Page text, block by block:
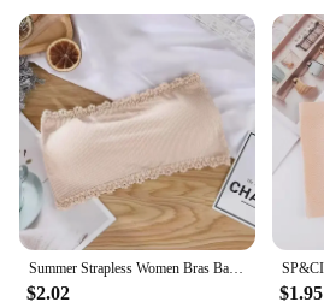
Summer Strapless Women Bras Back Lace Sexy Chest Tops Seamless Breathable Underwear Brassiere Solid Invisible Chest Wraps Bra
$2.02 $1.95